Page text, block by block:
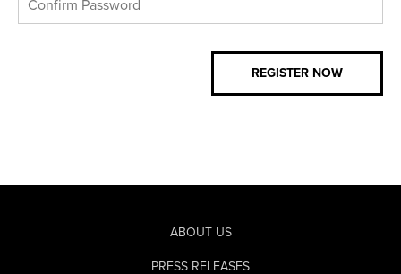
ABOUT US
PRESS RELEASES